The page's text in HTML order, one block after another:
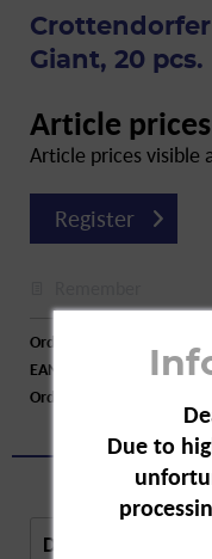
Crottendorfer
Giant, 20 pcs.
Article
Article prices visible
Register
Order number:
EAN:
Order larger quantity:
Description
Due to